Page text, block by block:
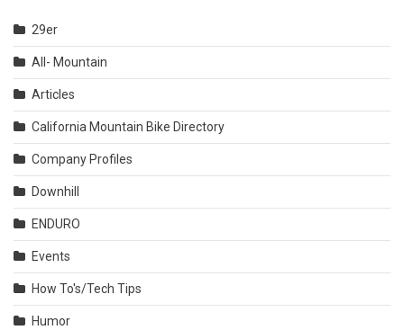
29er
All- Mountain
Articles
California Mountain Bike Directory
Company Profiles
Downhill
ENDURO
Events
How To's/Tech Tips
Humor